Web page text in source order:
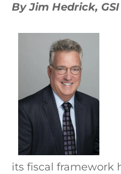
By Jim Hedrick,
its fiscal framework